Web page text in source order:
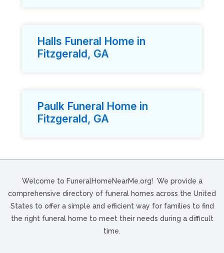
Halls Funeral Home in
Fitzgerald, GA
Paulk Funeral Home in
Fitzgerald, GA
Welcome to FuneralHomeNearMe.org! We provide a
comprehensive directory of funeral homes across the United
States to offer a simple and efficient way for families to find
the right funeral home to meet their needs during a difficult
time.